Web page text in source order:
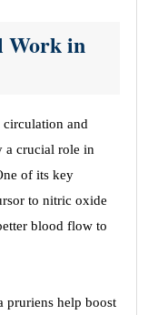
Work in
and
a crucial role in
of its key
to nitric oxide
blood flow to
pruriens help boost